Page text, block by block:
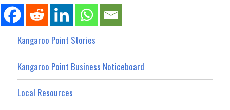
Kangaroo Point Stories
Kangaroo Point Business Noticeboard
Local Resources